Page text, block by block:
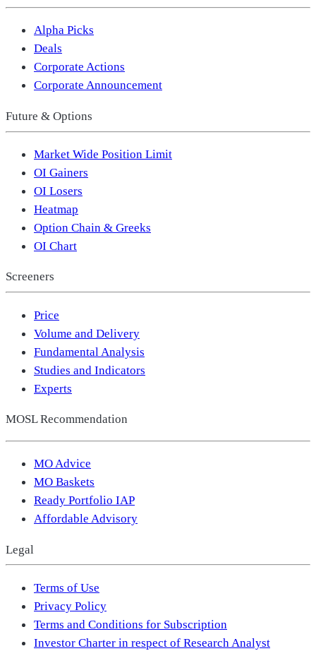
Alpha Picks
Deals
Corporate Actions
Corporate Announcement
Future & Options
Market Wide Position Limit
OI Gainers
OI Losers
Heatmap
Option Chain & Greeks
OI Chart
Screeners
Price
Volume and Delivery
Fundamental Analysis
Studies and Indicators
Experts
MOSL Recommendation
MO Advice
MO Baskets
Ready Portfolio IAP
Affordable Advisory
Legal
Terms of Use
Privacy Policy
Terms and Conditions for Subscription
Investor Charter in respect of Research Analyst